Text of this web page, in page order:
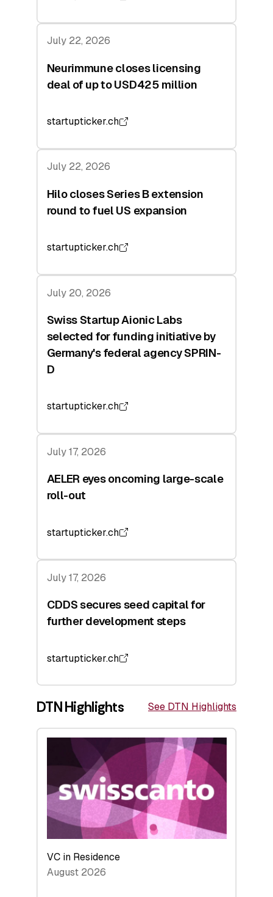
July 22, 2026
Neurimmune closes licensing
deal of up to USD425 million
startupticker.ch
July 22, 2026
Hilo closes Series B extension
round to fuel US expansion
startupticker.ch
July 20, 2026
Swiss Startup Aionic Labs
selected for funding initiative by
Germany's federal agency SPRIN-
D
startupticker.ch
July 17, 2026
AELER eyes oncoming large-scale
roll-out
startupticker.ch
July 17, 2026
CDDS secures seed capital for
further development steps
startupticker.ch
DTN Highlights See DTN Highlights
VC in Residence
August 2026